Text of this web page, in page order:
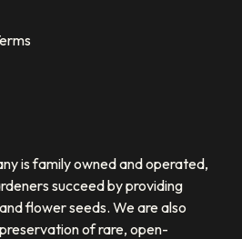
is family owned and operated,
succeed by providing
flower seeds. We are also
of rare, open-